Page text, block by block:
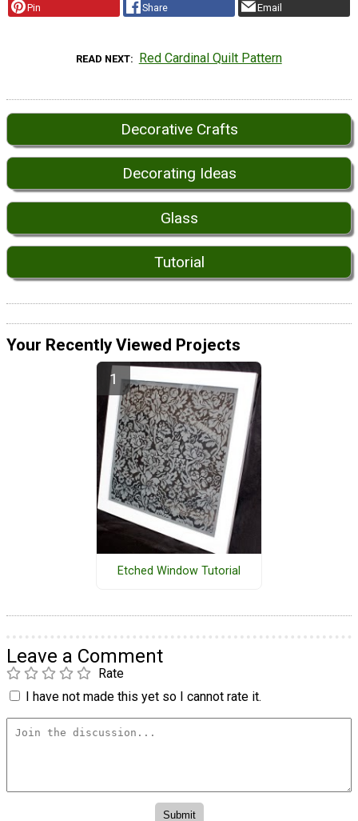
Pin Share Email
READ NEXT Red Cardinal Quilt Pattern
Decorative Crafts
Decorating Ideas
Glass
Tutorial
Your Recently Viewed Projects
Etched Window Tutorial
Leave a Comment
Rate
I have not made this yet so I cannot rate it.